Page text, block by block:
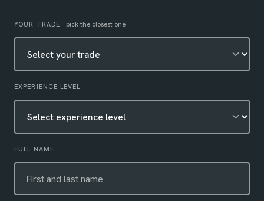
Leave this field empty
YOUR TRADE pick the closest one
EXPERIENCE LEVEL
FULL NAME